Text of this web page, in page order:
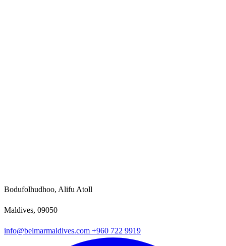
Bodufolhudhoo, Alifu Atoll
Maldives, 09050
info@belmarmaldives.com +960 722 9919